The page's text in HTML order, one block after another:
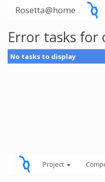
Rosetta@home
Error tasks for
No tasks to display
Project